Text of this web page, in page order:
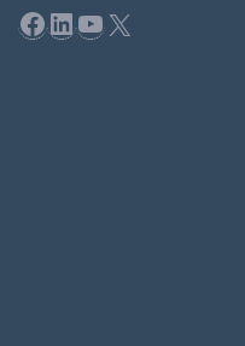
Facebook
LinkedIn
YouTube
X